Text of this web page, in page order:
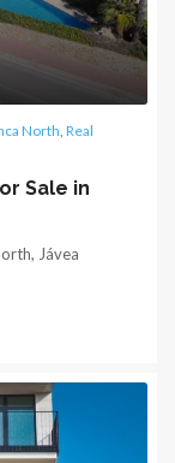
North Real
Sale in
Jávea